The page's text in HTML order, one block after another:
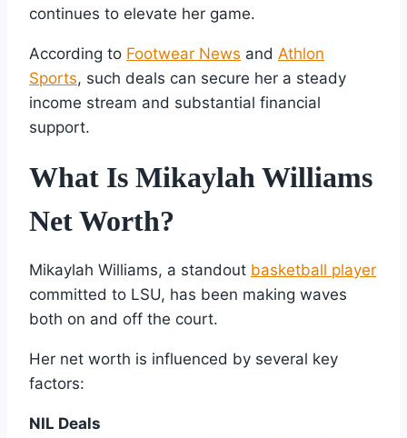
continues to elevate her game.
According to Footwear News and Athlon
Sports, such deals can secure her a steady
income stream and substantial financial
support.
What Is Mikaylah Williams
Net Worth?
Mikaylah Williams, a standout basketball player
committed to LSU, has been making waves
both on and off the court.
Her net worth is influenced by several key
factors:
NIL Deals